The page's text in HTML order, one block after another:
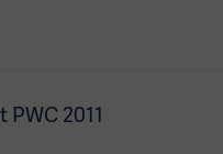
2011